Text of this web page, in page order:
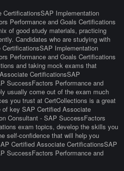
Implementation
Performance and Goals Certifications
of good study materials, practicing
Candidates who are studying with
Implementation
Performance and Goals Certifications
and taking mock exams that
CertificationsSAP
SuccessFactors Performance and
usually come out of the exam much
you trust at CertCollections is a great
key SAP Certified Associate
Consultant - SAP SuccessFactors
exam topics, develop the skills you
self-confidence that will help you
Certified Associate CertificationsSAP
SuccessFactors Performance and